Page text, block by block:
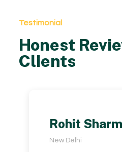
Testimonial
Honest
Clients
Rohit
New Delhi